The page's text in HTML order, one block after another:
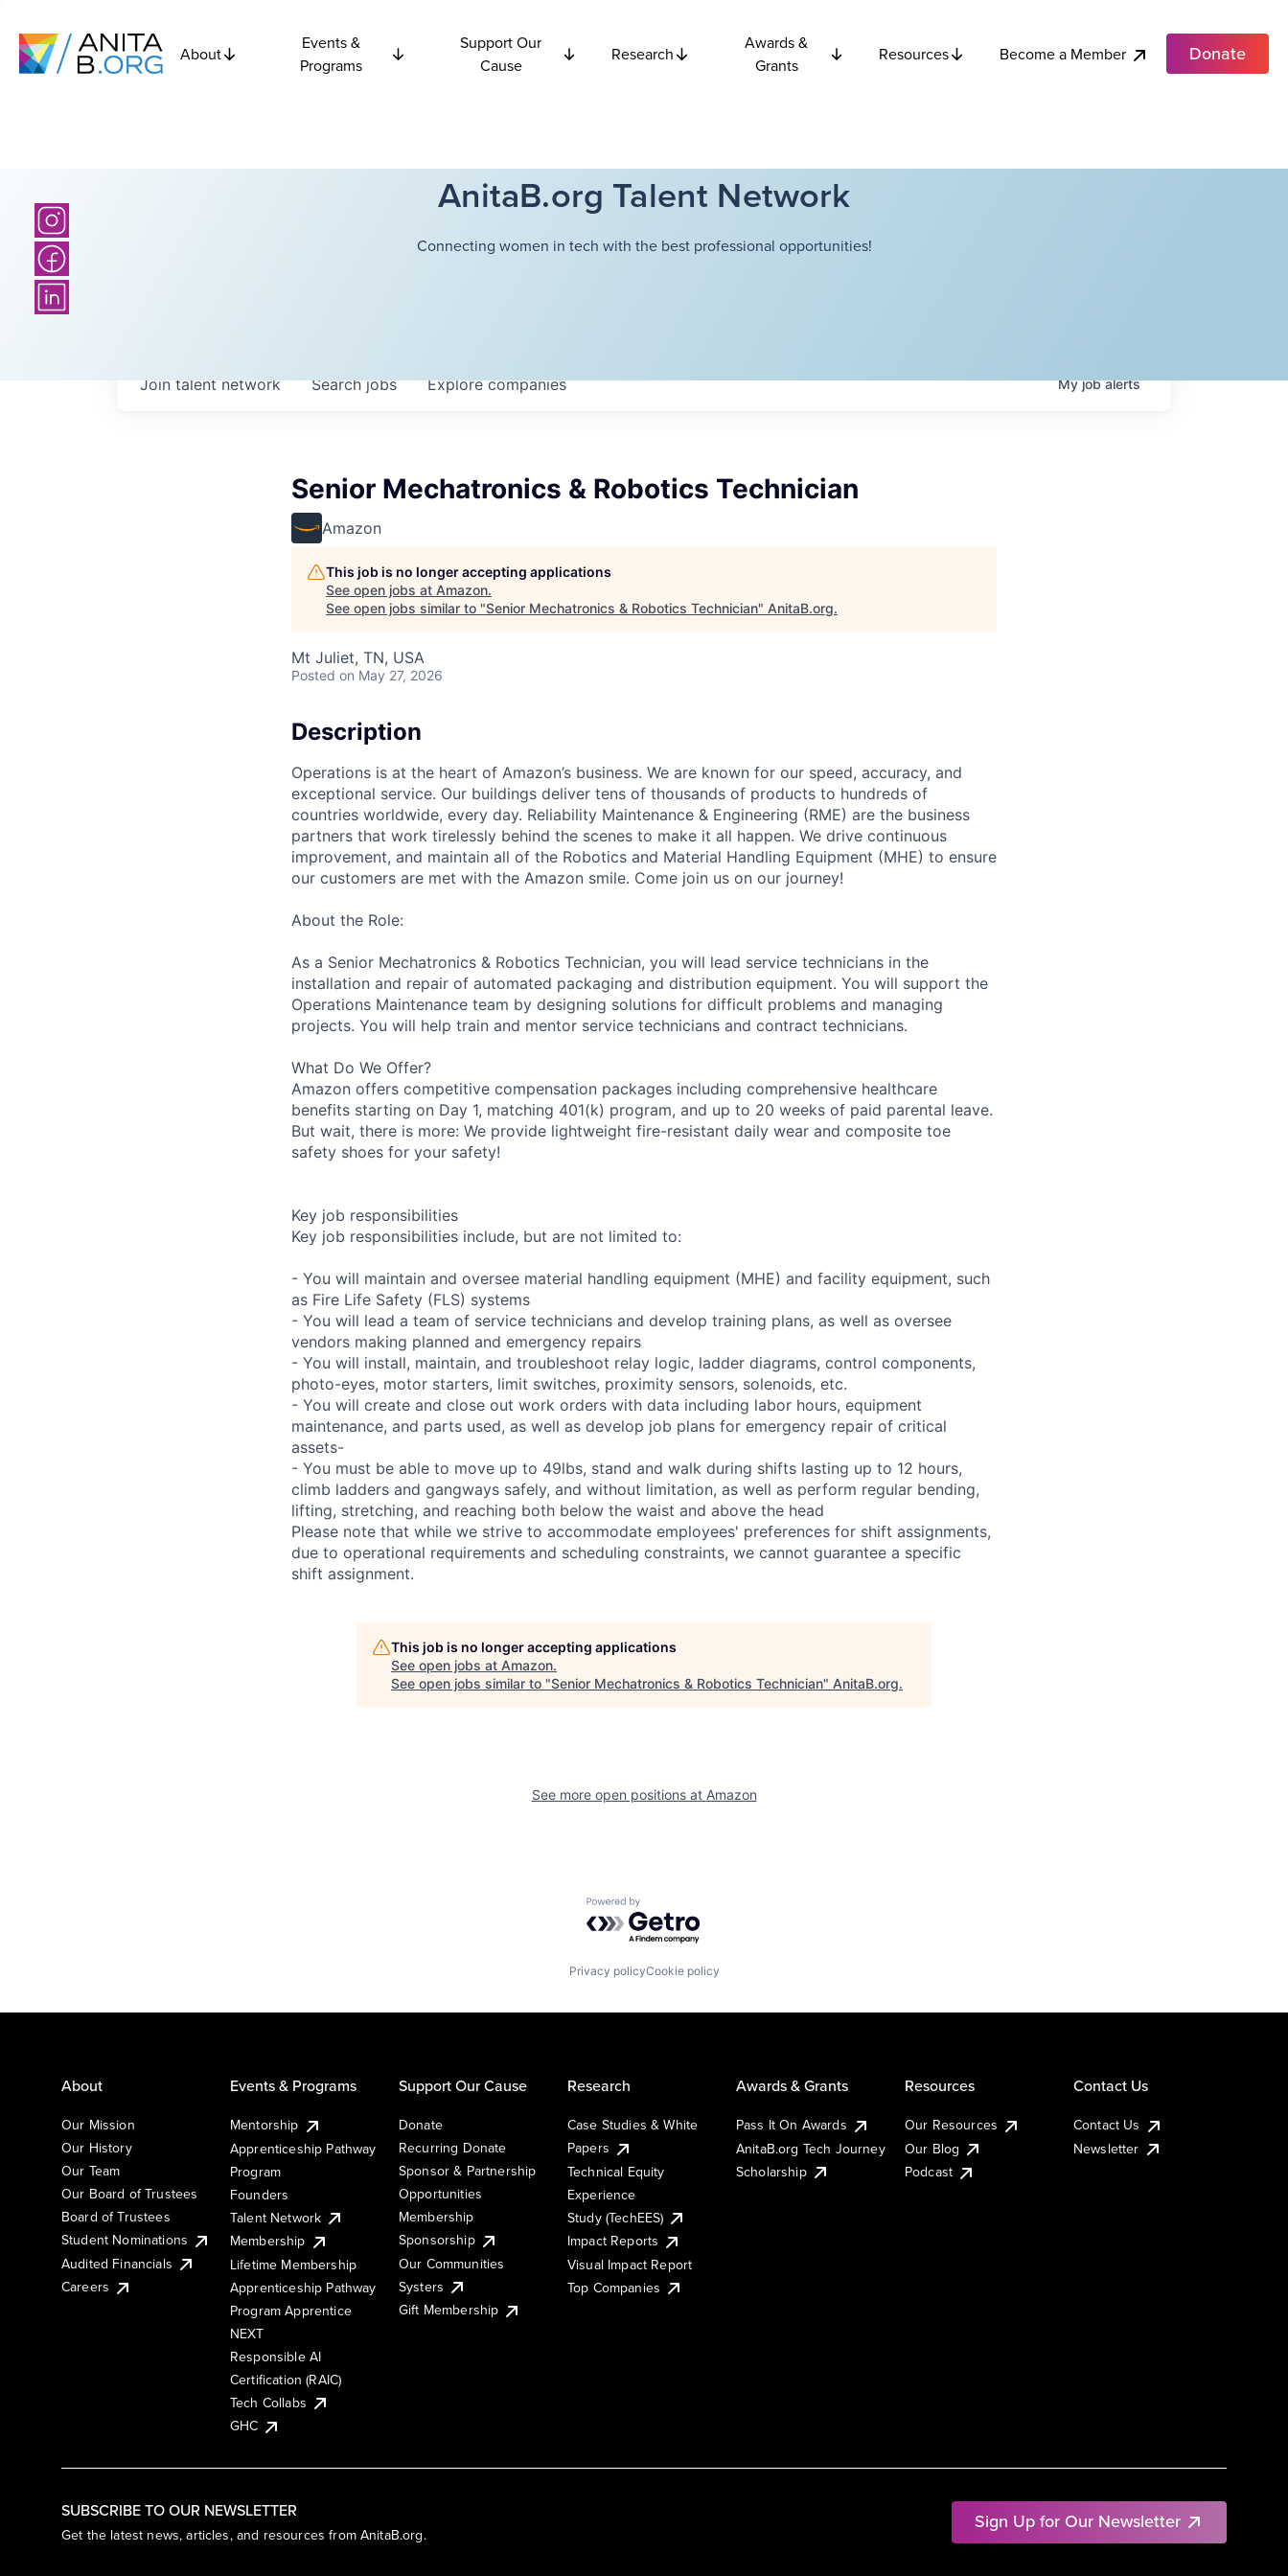
About
Events &
Programs
Support Our
Cause
Research
Awards &
Grants
Resources Become a Member Donate
AnitaB.org Talent Network
Connecting women in tech with the best professional opportunities!
Searchjobs Explorecompanies
Join talent network Myjobalerts
Senior Mechatronics & Robotics Technician
Amazon
This job is no longer accepting applications
See open jobs at Amazon.
See open jobs similar to "Senior Mechatronics & Robotics Technician" AnitaB.org.
Mt Juliet, TN, USA
Posted on May 27, 2026
Description
Operations is at the heart of Amazon’s business. We are known for our speed, accuracy, and
exceptional service. Our buildings deliver tens of thousands of products to hundreds of
countries worldwide, every day. Reliability Maintenance & Engineering (RME) are the business
partners that work tirelessly behind the scenes to make it all happen. We drive continuous
improvement, and maintain all of the Robotics and Material Handling Equipment (MHE) to ensure
our customers are met with the Amazon smile. Come join us on our journey!
About the Role:
As a Senior Mechatronics & Robotics Technician, you will lead service technicians in the
installation and repair of automated packaging and distribution equipment. You will support the
Operations Maintenance team by designing solutions for difficult problems and managing
projects. You will help train and mentor service technicians and contract technicians.
What Do We Offer?
Amazon offers competitive compensation packages including comprehensive healthcare
benefits starting on Day 1, matching 401(k) program, and up to 20 weeks of paid parental leave.
But wait, there is more: We provide lightweight fire-resistant daily wear and composite toe
safety shoes for your safety!
Key job responsibilities
Key job responsibilities include, but are not limited to:
- You will maintain and oversee material handling equipment (MHE) and facility equipment, such
as Fire Life Safety (FLS) systems
- You will lead a team of service technicians and develop training plans, as well as oversee
vendors making planned and emergency repairs
- You will install, maintain, and troubleshoot relay logic, ladder diagrams, control components,
photo-eyes, motor starters, limit switches, proximity sensors, solenoids, etc.
- You will create and close out work orders with data including labor hours, equipment
maintenance, and parts used, as well as develop job plans for emergency repair of critical
assets-
- You must be able to move up to 49lbs, stand and walk during shifts lasting up to 12 hours,
climb ladders and gangways safely, and without limitation, as well as perform regular bending,
lifting, stretching, and reaching both below the waist and above the head
Please note that while we strive to accommodate employees' preferences for shift assignments,
due to operational requirements and scheduling constraints, we cannot guarantee a specific
shift assignment.
This job is no longer accepting applications
See open jobs at Amazon.
See open jobs similar to "Senior Mechatronics & Robotics Technician" AnitaB.org.
See more open positions at Amazon
Powered by Getro.com
Privacy policyCookie policy
SUBSCRIBE TO OUR NEWSLETTER
Get the latest news, articles, and resources from AnitaB.org.
Sign Up for Our Newsletter
About
Our Mission
Our History
Our Team
Our Board of Trustees
Board of Trustees
Student Nominations
Audited Financials
Careers
Events & Programs
Mentorship
Apprenticeship Pathway
Program
Founders
Talent Network
Membership
Lifetime Membership
Apprenticeship Pathway
Program Apprentice
NEXT
Responsible AI
Certification (RAIC)
Tech Collabs
GHC
Support Our Cause
Donate
Recurring Donate
Sponsor & Partnership
Opportunities
Membership
Sponsorship
Our Communities
Systers
Gift Membership
Research
Case Studies & White
Papers
Technical Equity
Experience
Study (TechEES)
Impact Reports
Visual Impact Report
Top Companies
Awards & Grants
Pass It On Awards
AnitaB.org Tech Journey
Scholarship
Resources
Our Resources
Our Blog
Podcast
Contact Us
Contact Us
Newsletter